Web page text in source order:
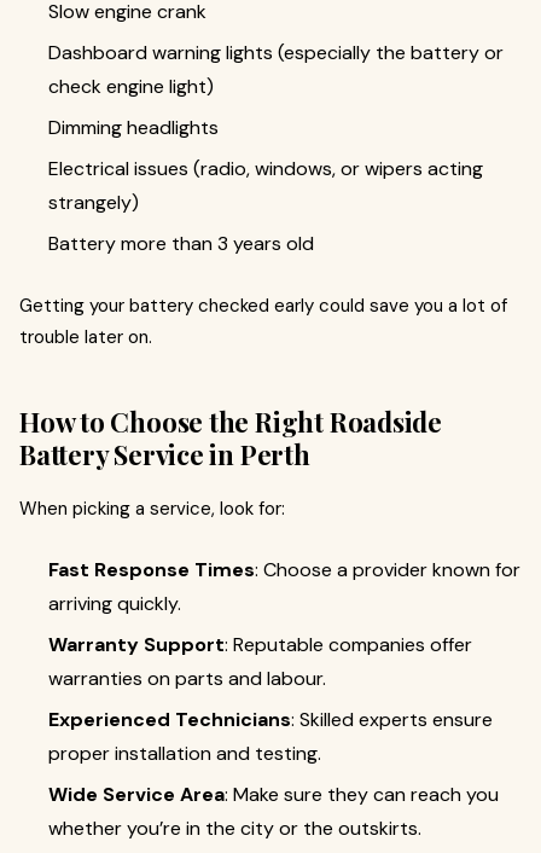
Slow engine crank
Dashboard warning lights (especially the battery or
check engine light)
Dimming headlights
Electrical issues (radio, windows, or wipers acting
strangely)
Battery more than 3 years old
Getting your battery checked early could save you a lot of
trouble later on.
How to Choose the Right Roadside
Battery Service in Perth
When picking a service, look for:
Fast Response Times: Choose a provider known for
arriving quickly.
Warranty Support: Reputable companies offer
warranties on parts and labour.
Experienced Technicians: Skilled experts ensure
proper installation and testing.
Wide Service Area: Make sure they can reach you
whether you’re in the city or the outskirts.